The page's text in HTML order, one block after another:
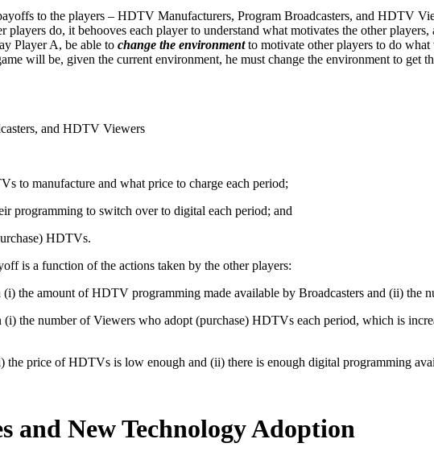
to the players – HDTV Manufacturers, Program Broadcasters, and HDTV
players do, it behooves each player to understand what motivates the other
Player A, be able to change the environmentto motivate other players to do what
will be, given the current environment, he must change the environment to get
and HDTV Viewers
to manufacture and what price to charge each period;
programming to switch over to digital each period; and
HDTVs.
is a function of the actions taken by the other players:
(i) the amount of HDTV programming made available by Broadcasters and (ii)
(i) the number of Viewers who adopt (purchase) HDTVs each period, which is
price of HDTVs is low enough and (ii) there is enough digital programming
and New Technology Adoption